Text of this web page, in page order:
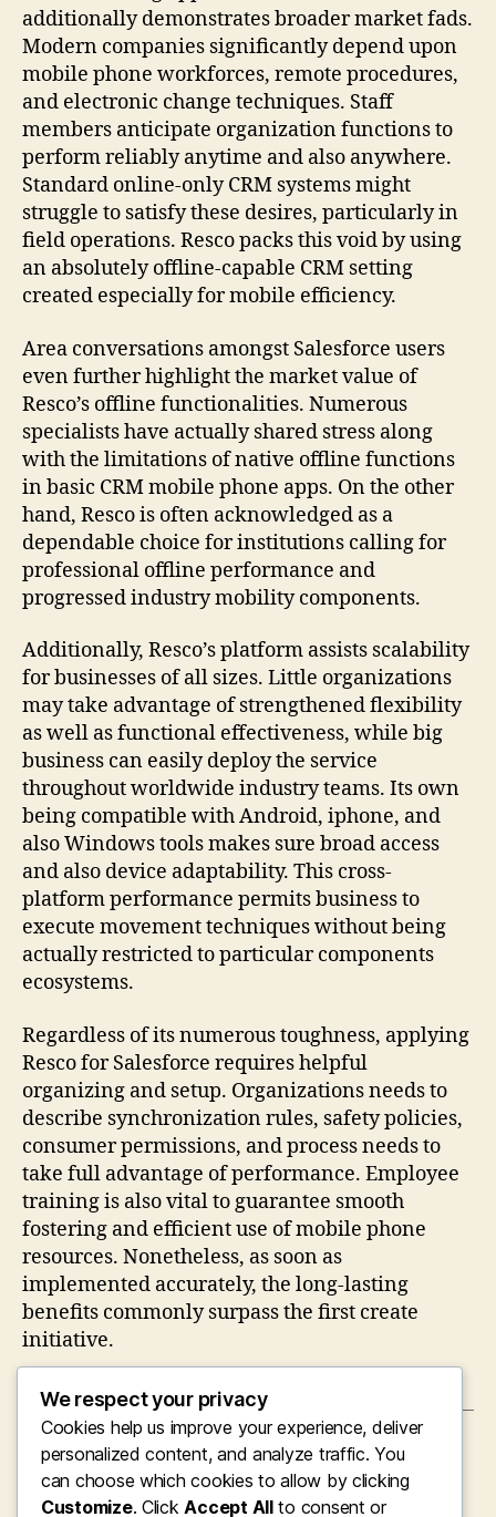
additionally demonstrates broader market fads.
Modern companies significantly depend upon
mobile phone workforces, remote procedures,
and electronic change techniques. Staff
members anticipate organization functions to
perform reliably anytime and also anywhere.
Standard online-only CRM systems might
struggle to satisfy these desires, particularly in
field operations. Resco packs this void by using
an absolutely offline-capable CRM setting
created especially for mobile efficiency.
Area conversations amongst Salesforce users
even further highlight the market value of
Resco’s offline functionalities. Numerous
specialists have actually shared stress along
with the limitations of native offline functions
in basic CRM mobile phone apps. On the other
hand, Resco is often acknowledged as a
dependable choice for institutions calling for
professional offline performance and
progressed industry mobility components.
Additionally, Resco’s platform assists scalability
for businesses of all sizes. Little organizations
may take advantage of strengthened flexibility
as well as functional effectiveness, while big
business can easily deploy the service
throughout worldwide industry teams. Its own
being compatible with Android, iphone, and
also Windows tools makes sure broad access
and also device adaptability. This cross-
platform performance permits business to
execute movement techniques without being
actually restricted to particular components
ecosystems.
Regardless of its numerous toughness, applying
Resco for Salesforce requires helpful
organizing and setup. Organizations needs to
describe synchronization rules, safety policies,
consumer permissions, and process needs to
take full advantage of performance. Employee
training is also vital to guarantee smooth
fostering and efficient use of mobile phone
resources. Nonetheless, as soon as
implemented accurately, the long-lasting
benefits commonly surpass the first create
initiative.
Seeking Confidence Near To Home: Why
Searching for an “Visual Clinic Near Me”
Concerns More Than Ever
We respect your privacy
Cookies help us improve your experience, deliver
personalized content, and analyze traffic. You
can choose which cookies to allow by clicking
Customize. ClickAccept Allto consent or